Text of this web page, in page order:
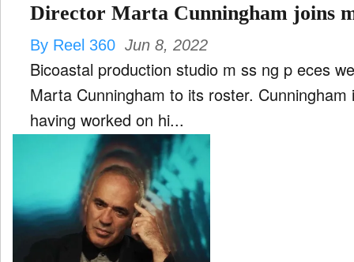
Director Marta Cunningham joins
By Reel 360 Jun 8, 2022
Bicoastal production studio m ss ng p eces
Marta Cunningham to its roster. Cunningham is a prolific television director
having worked on hi...